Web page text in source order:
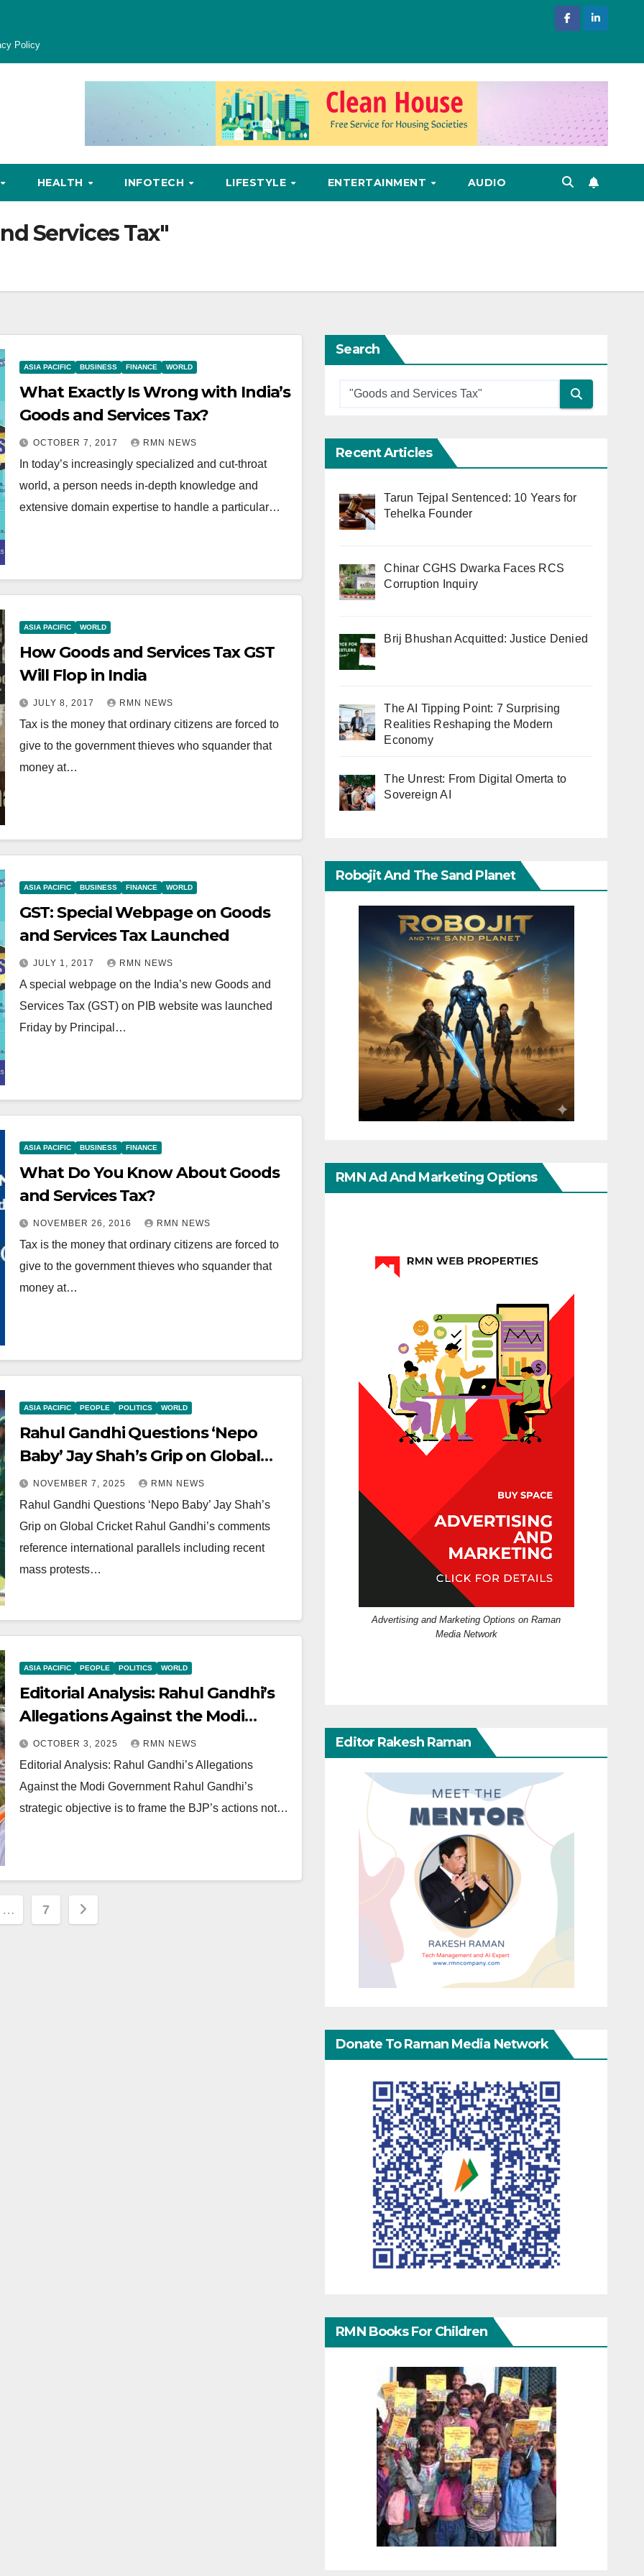
Policy
HEALTH INFOTECH LIFESTYLE ENTERTAINMENT AUDIO
Services Tax"
ASIA PACIFIC BUSINESS FINANCE WORLD
What Exactly Is Wrong with India’s
Goods and Services Tax?
OCTOBER 7, 2017 RMN NEWS
In today’s increasingly specialized and cut-throat
world, a person needs in-depth knowledge and
extensive domain expertise to handle a particular…
ASIA PACIFIC WORLD
How Goods and Services Tax GST
Will Flop in India
JULY 8, 2017 RMN NEWS
Tax is the money that ordinary citizens are forced to
give to the government thieves who squander that
money at…
ASIA PACIFIC BUSINESS FINANCE WORLD
GST: Special Webpage on Goods
and Services Tax Launched
JULY 1, 2017 RMN NEWS
A special webpage on the India’s new Goods and
Services Tax (GST) on PIB website was launched
Friday by Principal…
ASIA PACIFIC BUSINESS FINANCE
What Do You Know About Goods
and Services Tax?
NOVEMBER 26, 2016 RMN NEWS
Tax is the money that ordinary citizens are forced to
give to the government thieves who squander that
money at…
ASIA PACIFIC PEOPLE POLITICS WORLD
Rahul Gandhi Questions ‘Nepo
Baby’ Jay Shah’s Grip on Global
Cricket
NOVEMBER 7, 2025 RMN NEWS
Rahul Gandhi Questions ‘Nepo Baby’ Jay Shah’s
Grip on Global Cricket Rahul Gandhi’s comments
reference international parallels including recent
mass protests…
ASIA PACIFIC PEOPLE POLITICS WORLD
Editorial Analysis: Rahul Gandhi’s
Allegations Against the Modi
Government
OCTOBER 3, 2025 RMN NEWS
Editorial Analysis: Rahul Gandhi’s Allegations
Against the Modi Government Rahul Gandhi’s
strategic objective is to frame the BJP’s actions not…
… 7
Search
Recent Articles
Tarun Tejpal Sentenced: 10 Years for
Tehelka Founder
Chinar CGHS Dwarka Faces RCS
Corruption Inquiry
Brij Bhushan Acquitted: Justice Denied
The AI Tipping Point: 7 Surprising
Realities Reshaping the Modern
Economy
The Unrest: From Digital Omerta to
Sovereign AI
Robojit And The Sand Planet
RMN Ad And Marketing Options
Advertising and Marketing Options on Raman
Media Network
Editor Rakesh Raman
Donate To Raman Media Network
RMN Books For Children